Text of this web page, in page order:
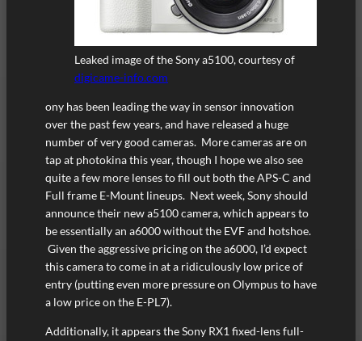
Leaked image of the Sony a5100, courtesy of
digicame-info.com
ony has been leading the way in sensor innovation
over the past few years, and have released a huge
number of very good cameras. More cameras are on
tap at photokina this year, though I hope we also see
quite a few more lenses to fill out both the APS-C and
Full frame E-Mount lineups. Next week, Sony should
announce their new a5100 camera, which appears to
be essentially an a6000 without the EVF and hotshoe.
Given the aggressive pricing on the a6000, I’d expect
this camera to come in at a ridiculously low price of
entry (putting even more pressure on Olympus to have
a low price on the E-PL7).
Additionally, it appears the Sony RX1 fixed-lens full-